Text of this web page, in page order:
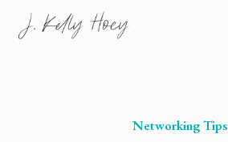
Networking Tips